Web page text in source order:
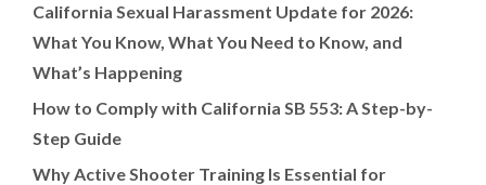
California Sexual Harassment Update for 2026:
What You Know, What You Need to Know, and
What’s Happening
How to Comply with California SB 553: A Step-by-
Step Guide
Why Active Shooter Training Is Essential for